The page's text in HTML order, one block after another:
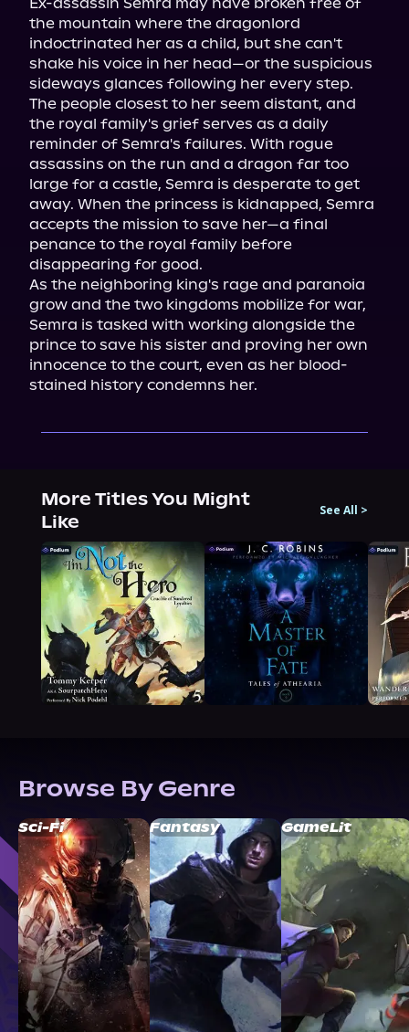
the mountain where the dragonlord
indoctrinated her as a child, but she can't
shake his voice in her head—or the suspicious
sideways glances following her every step.
The people closest to her seem distant, and
the royal family's grief serves as a daily
reminder of Semra's failures. With rogue
assassins on the run and a dragon far too
large for a castle, Semra is desperate to get
away. When the princess is kidnapped, Semra
accepts the mission to save her—a final
penance to the royal family before
disappearing for good.
As the neighboring king's rage and paranoia
grow and the two kingdoms mobilize for war,
Semra is tasked with working alongside the
prince to save his sister and proving her own
innocence to the court, even as her blood-
stained history condemns her.
More Titles You Might
Like
See All >
Browse By Genre
Sci-Fi Fantasy GameLit